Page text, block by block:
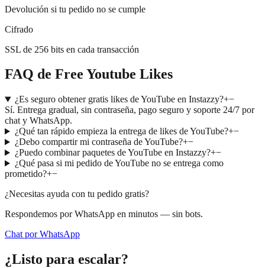
Devolución si tu pedido no se cumple
Cifrado
SSL de 256 bits en cada transacción
FAQ de Free Youtube Likes
¿Es seguro obtener gratis likes de YouTube en Instazzy?+−
Sí. Entrega gradual, sin contraseña, pago seguro y soporte 24/7 por
chat y WhatsApp.
¿Qué tan rápido empieza la entrega de likes de YouTube?+−
¿Debo compartir mi contraseña de YouTube?+−
¿Puedo combinar paquetes de YouTube en Instazzy?+−
¿Qué pasa si mi pedido de YouTube no se entrega como
prometido?+−
¿Necesitas ayuda con tu pedido gratis?
Respondemos por WhatsApp en minutos — sin bots.
Chat por WhatsApp
¿Listo para escalar?